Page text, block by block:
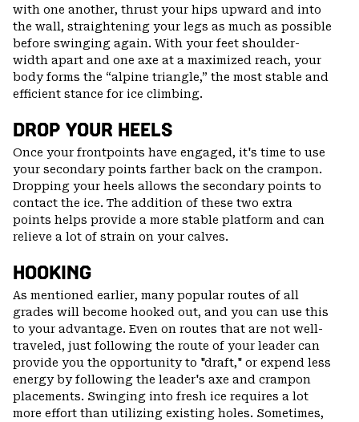
with one another, thrust your hips upward and into
the wall, straightening your legs as much as possible
before swinging again. With your feet shoulder-
width apart and one axe at a maximized reach, your
body forms the “alpine triangle,” the most stable and
efficient stance for ice climbing.
DROP YOUR HEELS
Once your frontpoints have engaged, it's time to use
your secondary points farther back on the crampon.
Dropping your heels allows the secondary points to
contact the ice. The addition of these two extra
points helps provide a more stable platform and can
relieve a lot of strain on your calves.
HOOKING
As mentioned earlier, many popular routes of all
grades will become hooked out, and you can use this
to your advantage. Even on routes that are not well-
traveled, just following the route of your leader can
provide you the opportunity to "draft," or expend less
energy by following the leader's axe and crampon
placements. Swinging into fresh ice requires a lot
more effort than utilizing existing holes. Sometimes,